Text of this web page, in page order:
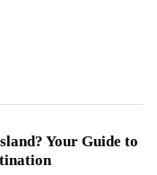
Your Guide to